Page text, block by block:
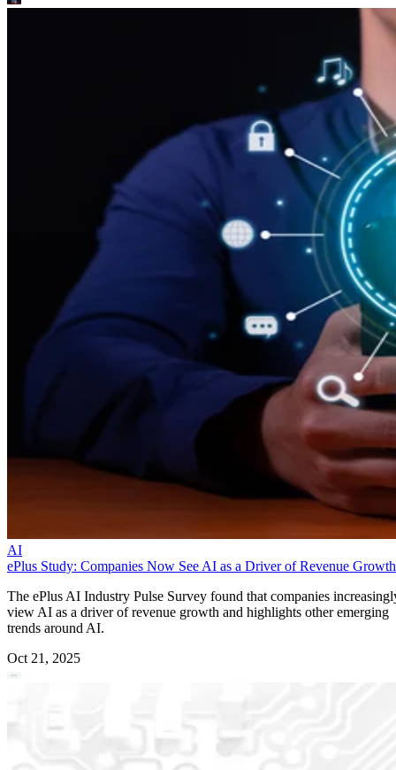
AI
ePlus Study: Companies Now See AI as a Driver of Revenue Growth
The ePlus AI Industry Pulse Survey found that companies
view AI as a driver of revenue growth and highlights other emerging
trends around AI.
Oct 21, 2025